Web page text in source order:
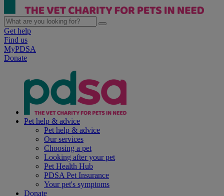
Get help
Find us
MyPDSA
Donate
Pet help & advice
Pet help & advice
Our services
Choosing a pet
Looking after your pet
Pet Health Hub
PDSA Pet Insurance
Your pet's symptoms
Donate